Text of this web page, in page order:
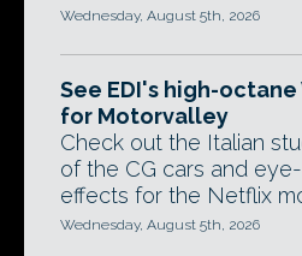
Wednesday, August 5th, 2026
See EDI's high-
for Motorvalley
Check out the Italian
of the CG cars and
effects for the Netflix
Wednesday, August 5th, 2026